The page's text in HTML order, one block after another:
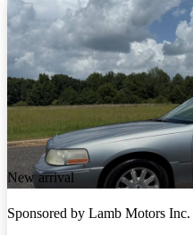
New arrival
Sponsored by Lamb Motors Inc.